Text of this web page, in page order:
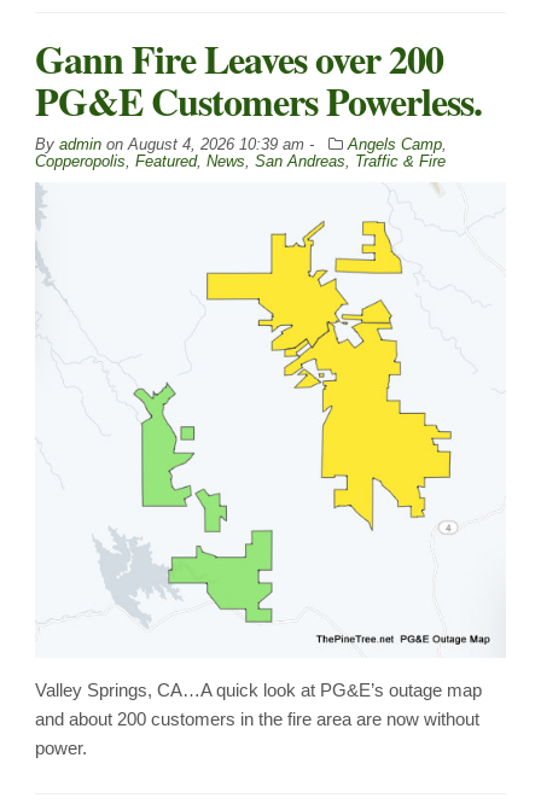
Gann Fire Leaves over 200
PG&E Customers Powerless.
By admin on August 4, 2026 10:39 am - Angels Camp
Copperopolis Featured, News San Andreas Traffic & Fire
Valley Springs, CA…A quick look at PG&E’s outage map
and about 200 customers in the fire area are now without
power.